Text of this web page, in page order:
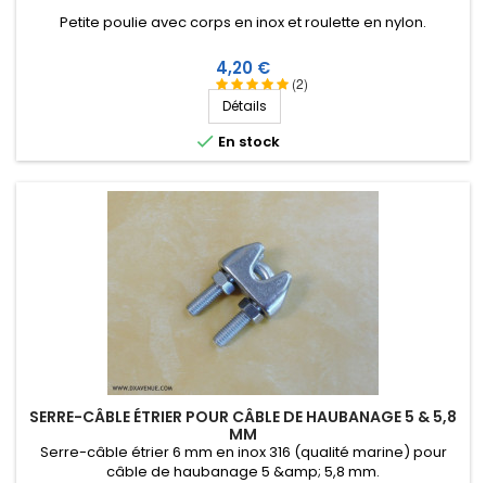
(2)
Petite poulie avec corps en inox et roulette en nylon.
Prix
4,20 €
Détails
 En stock
SERRE-CÂBLE ÉTRIER POUR CÂBLE DE HAUBANAGE 5 & 5,8
MM
Serre-câble étrier 6 mm en inox 316 (qualité marine) pour
câble de haubanage 5 &amp; 5,8 mm.